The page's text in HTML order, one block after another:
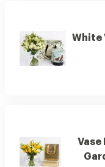
White
Vase